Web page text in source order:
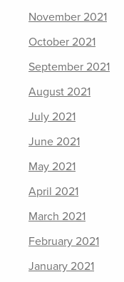
November 2021
October 2021
September 2021
August 2021
July 2021
June 2021
May 2021
April 2021
March 2021
February 2021
January 2021